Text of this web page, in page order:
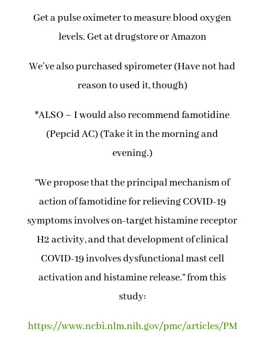
Get a pulse oximeter to measure blood oxygen
levels. Get at drugstore or Amazon
We’ve also purchased spirometer (Have not had
reason to used it, though)
*ALSO – I would also recommend famotidine
(Pepcid AC) (Take it in the morning and
evening.)
“We propose that the principal mechanism of
action of famotidine for relieving COVID-19
symptoms involves on-target histamine receptor
H2 activity, and that development of clinical
COVID-19 involves dysfunctional mast cell
activation and histamine release.” from this
study:
https://www.ncbi.nlm.nih.gov/pmc/articles/PM